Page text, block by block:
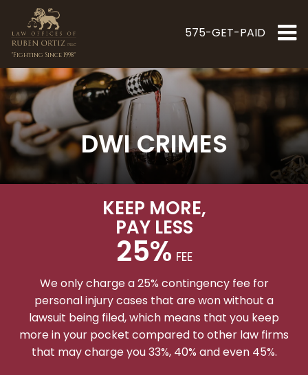
"Fighting Since 1998"
575-GET-PAID
DWI CRIMES
KEEP MORE,
PAY LESS
25% FEE
We only charge a 25% contingency fee for
personal injury cases that are won without a
lawsuit being filed, which means that you keep
more in your pocket compared to other law firms
that may charge you 33%, 40% and even 45%.